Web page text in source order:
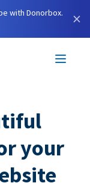
with Donorbox.
×
your